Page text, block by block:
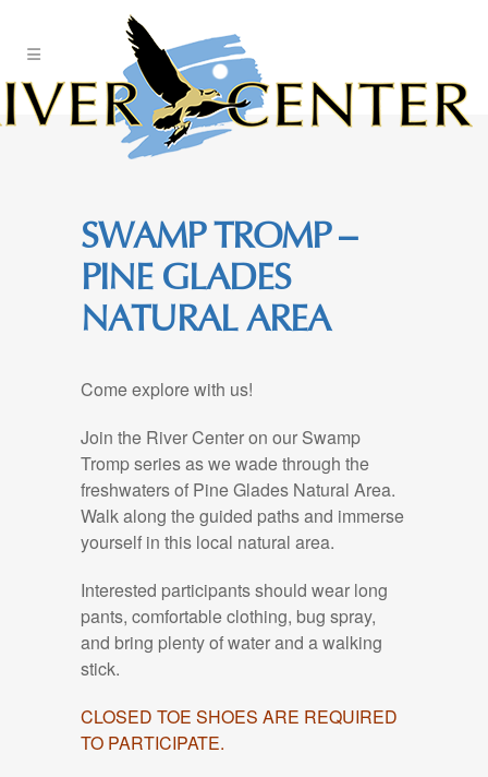
SWAMP TROMP –
PINE GLADES
NATURAL AREA
Come explore with us!
Join the River Center on our Swamp
Tromp series as we wade through the
freshwaters of Pine Glades Natural Area.
Walk along the guided paths and immerse
yourself in this local natural area.
Interested participants should wear long
pants, comfortable clothing, bug spray,
and bring plenty of water and a walking
stick.
CLOSED TOE SHOES ARE REQUIRED
TO PARTICIPATE.